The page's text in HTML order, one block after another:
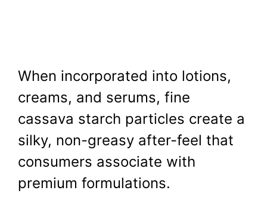
When incorporated into lotions,
creams, and serums, fine
cassava starch particles create a
silky, non-greasy after-feel that
consumers associate with
premium formulations.